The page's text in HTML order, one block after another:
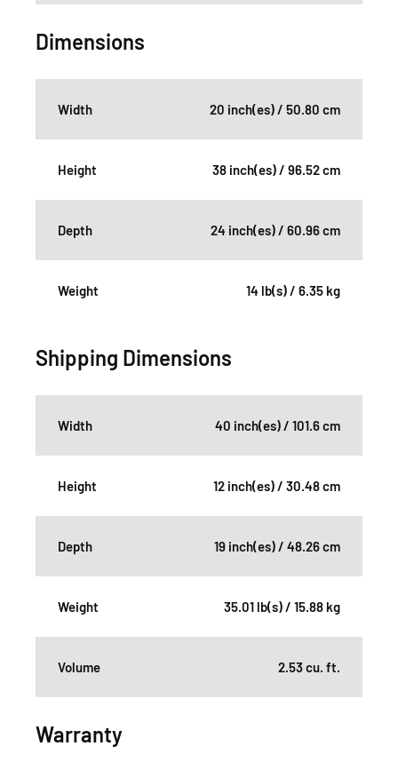
Dimensions
Width 20 inch(es) / 50.80 cm
Height 38 inch(es) / 96.52 cm
Depth 24 inch(es) / 60.96 cm
Weight 14 lb(s) / 6.35 kg
Shipping Dimensions
Width 40 inch(es) / 101.6 cm
Height 12 inch(es) / 30.48 cm
Depth 19 inch(es) / 48.26 cm
Weight 35.01 lb(s) / 15.88 kg
Volume 2.53 cu. ft.
Warranty